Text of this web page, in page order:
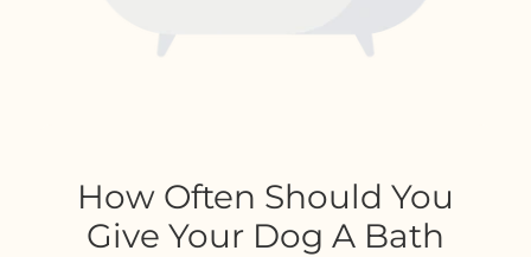
How Often Should You
Give Your Dog A Bath